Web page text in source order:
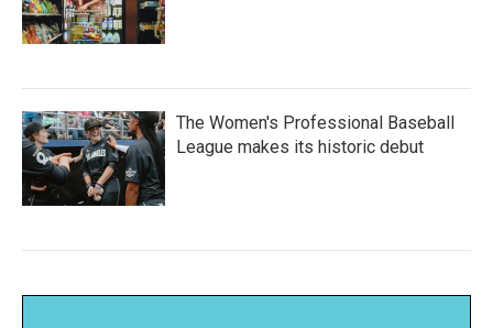
The Women's Professional Baseball
League makes its historic debut